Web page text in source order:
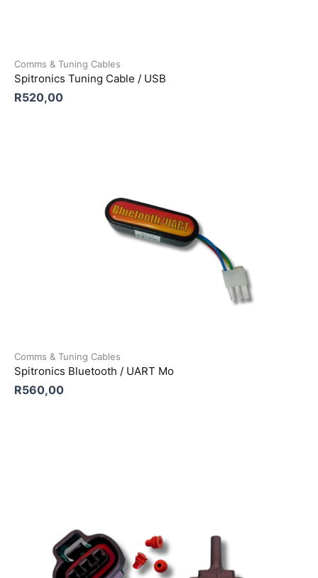
Comms & Tuning Cables
Spitronics Tuning Cable / USB
R520,00
Comms & Tuning Cables
Spitronics Bluetooth / UART Mo
R560,00